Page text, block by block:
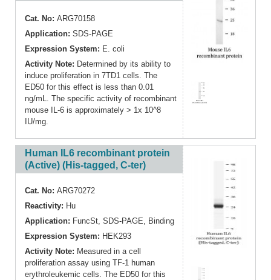
Cat. No: ARG70158
Application: SDS-PAGE
Expression System: E. coli
Activity Note: Determined by its ability to
induce proliferation in 7TD1 cells. The
ED50 for this effect is less than 0.01
ng/mL. The specific activity of recombinant
mouse IL-6 is approximately > 1x 10^8
IU/mg.
Human IL6 recombinant protein
(Active) (His-tagged, C-ter)
Cat. No: ARG70272
Reactivity: Hu
Application: FuncSt, SDS-PAGE, Binding
Expression System: HEK293
Activity Note: Measured in a cell
proliferation assay using TF-1 human
erythroleukemic cells. The ED50 for this